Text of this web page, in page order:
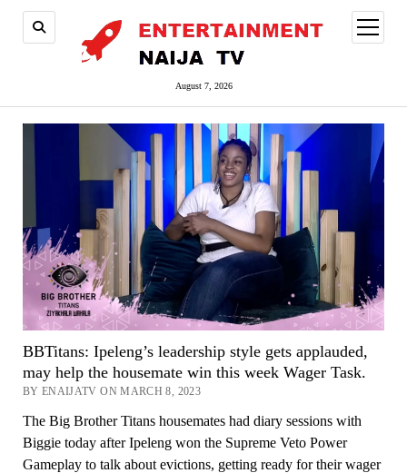
August 7, 2026
open
menu
BBTitans: Ipeleng’s leadership style gets applauded,
may help the housemate win this week Wager Task.
BY ENAIJATV ON MARCH 8, 2023
The Big Brother Titans housemates had diary sessions with
Biggie today after Ipeleng won the Supreme Veto Power
Gameplay to talk about evictions, getting ready for their wager